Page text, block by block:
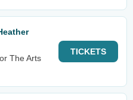
The Arts
TICKETS